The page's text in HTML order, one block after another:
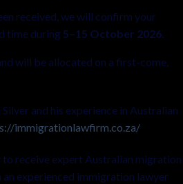
received, we will confirm your
time during 5–15 October 2026
will be allocated on a first-come,
and his experience in Australian
immigrationlawfirm.co.za/
to receive expert Australian migration
experienced immigration lawyer